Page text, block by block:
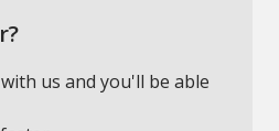
us and you'll be able